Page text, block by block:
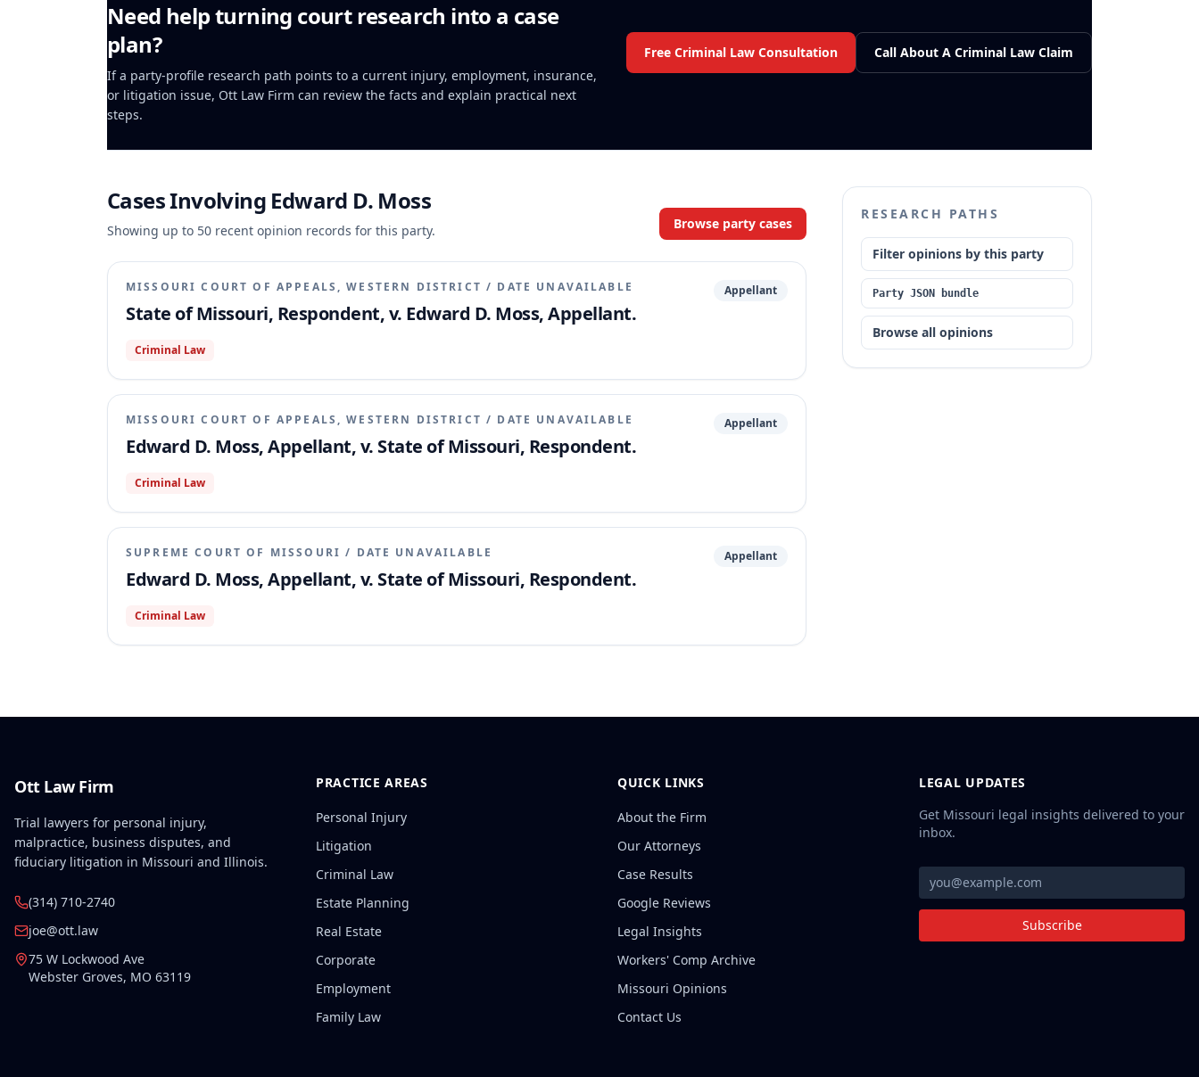
Need help turning court research into a case
plan?
If a party-profile research path points to a current injury, employment, insurance,
or litigation issue, Ott Law Firm can review the facts and explain practical next
steps.
Free Criminal Law Consultation Call About A Criminal Law Claim
Cases Involving Edward D. Moss
Showing up to 50 recent opinion records for this party. Browse party cases
MISSOURI COURT OF APPEALS, WESTERN DISTRICT / DATE UNAVAILABLE
State of Missouri, Respondent, v. Edward D. Moss, Appellant.
Appellant
Criminal Law
MISSOURI COURT OF APPEALS, WESTERN DISTRICT / DATE UNAVAILABLE
Edward D. Moss, Appellant, v. State of Missouri, Respondent.
Appellant
Criminal Law
SUPREME COURT OF MISSOURI / DATE UNAVAILABLE
Edward D. Moss, Appellant, v. State of Missouri, Respondent.
Appellant
Criminal Law
RESEARCH PATHS
Filter opinions by this party
Party JSON bundle
Browse all opinions
Ott Law Firm
Trial lawyers for personal injury,
malpractice, business disputes, and
fiduciary litigation in Missouri and Illinois.
(314) 710-2740
joe@ott.law
75 W Lockwood Ave
Webster Groves, MO 63119
PRACTICE AREAS
Personal Injury
Litigation
Criminal Law
Estate Planning
Real Estate
Corporate
Employment
Family Law
QUICK LINKS
About the Firm
Our Attorneys
Case Results
Google Reviews
Legal Insights
Workers' Comp Archive
Missouri Opinions
Contact Us
LEGAL UPDATES
Get Missouri legal insights delivered to your
inbox.
Subscribe